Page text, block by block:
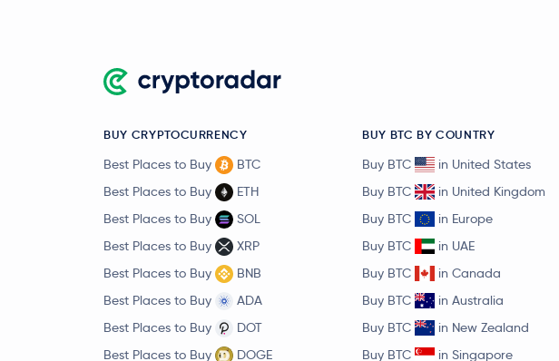
BUY CRYPTOCURRENCY
Best Places to Buy
BTC
Best Places to Buy
ETH
Best Places to Buy
SOL
Best Places to Buy
XRP
Best Places to Buy
BNB
Best Places to Buy
ADA
Best Places to Buy
DOT
Best Places to Buy
DOGE
BUY BTC BY COUNTRY
Buy BTC
in United States
Buy BTC
in United Kingdom
Buy BTC
in Europe
Buy BTC
in UAE
Buy BTC
in Canada
Buy BTC
in Australia
Buy BTC
in New Zealand
Buy BTC
in Singapore